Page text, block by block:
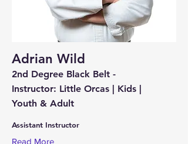
Adrian Wild
2nd Degree Black Belt -
Instructor: Little Orcas | Kids |
Youth & Adult
Assistant Instructor
Read More